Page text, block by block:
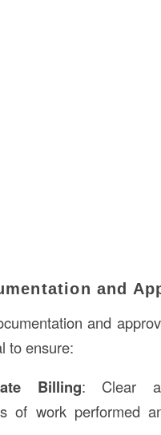
and
and
to ensure:
Billing: Clear
of work performed